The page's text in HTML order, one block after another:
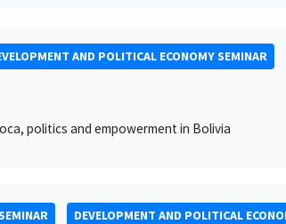
AND POLITICAL ECONOMY SEMINAR
politics and empowerment in Bolivia
DEVELOPMENT AND POLITICAL